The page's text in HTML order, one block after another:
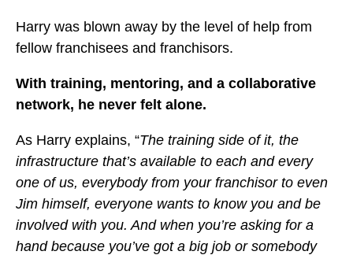
Harry was blown away by the level of help from
fellow franchisees and franchisors.
With training, mentoring, and a collaborative
network, he never felt alone.
As Harry explains, “The training side of it, the
infrastructure that’s available to each and every
one of us, everybody from your franchisor to even
Jim himself, everyone wants to know you and be
involved with you. And when you’re asking for a
hand because you’ve got a big job or somebody